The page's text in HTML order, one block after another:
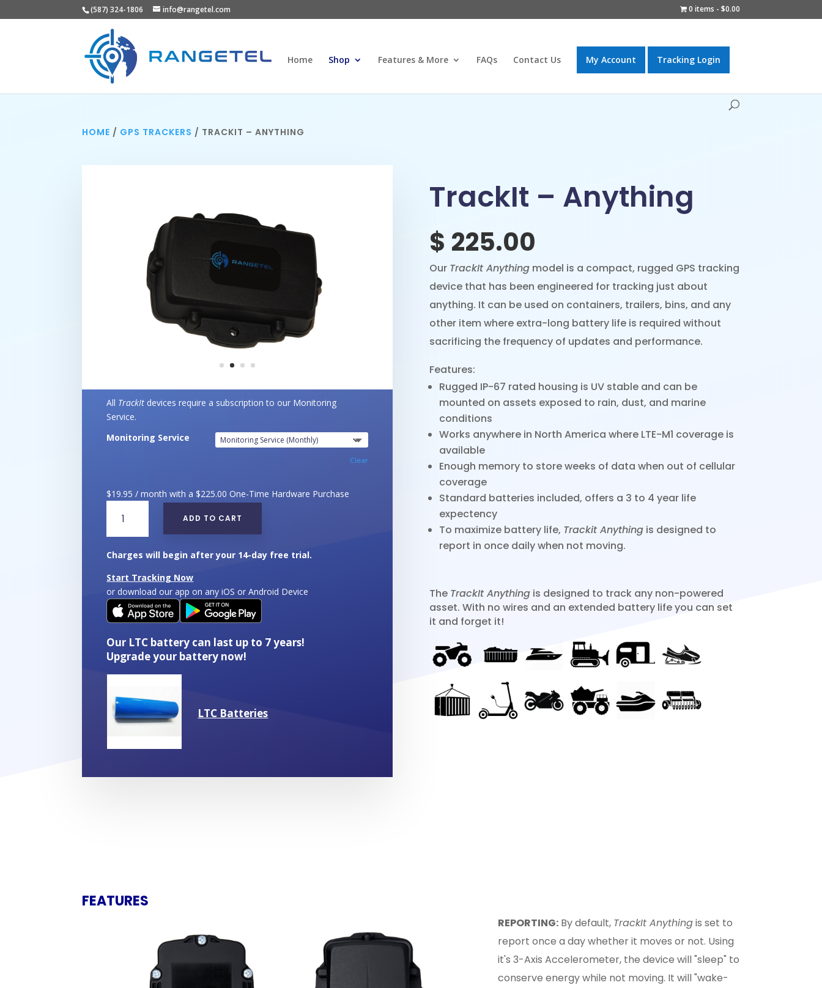
(587) 324-1806 info@rangetel.com 0 items $0.00
Home Shop Features & More FAQs Contact Us My Account Tracking Login
HOME / GPS TRACKERS / TRACKIT – ANYTHING
All TrackIt devices require a subscription to our Monitoring
Service.
Monitoring Service
Clear
$19.95 / month with a$225.00 One-Time Hardware Purchase
Anything
quantity
ADD TO CART
Charges will begin after your 14-day free trial.
Start Tracking Now
or download our app on any iOS or Android Device
Our LTC battery can last up to 7 years!
Upgrade your battery now!
LTC Batteries
TrackIt – Anything
$ 225.00
Our TrackIt Anythingmodel is a compact, rugged GPS tracking
device that has been engineered for tracking just about
anything. It can be used on containers, trailers, bins, and any
other item where extra-long battery life is required without
sacrificing the frequency of updates and performance.
Features:
Rugged IP-67 rated housing is UV stable and can be
mounted on assets exposed to rain, dust, and marine
conditions
Works anywhere in North America where LTE-M1 coverage is
available
Enough memory to store weeks of data when out of cellular
coverage
Standard batteries included, offers a 3 to 4 year life
expectency
To maximize battery life, Trackit Anythingis designed to
report in once daily when not moving.
The TrackIt Anythingis designed to track any non-powered
asset. With no wires and an extended battery life you can set
it and forget it!
FEATURES
REPORTING: By default, TrackIt Anythingis set to
report once a day whether it moves or not. Using
it's 3-Axis Accelerometer, the device will "sleep" to
conserve energy while not moving. It will "wake-